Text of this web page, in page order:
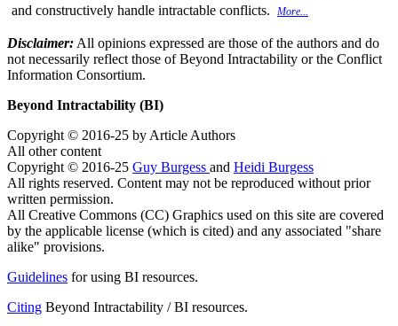
and constructively handle intractable conflicts.
More...
Disclaimer: All opinions expressed are those of the authors and do
not necessarily reflect those of Beyond Intractability or the Conflict
Information Consortium.
Beyond Intractability (BI)
Copyright © 2016-25 by Article Authors
All other content
Copyright © 2016-25 Guy Burgess and Heidi Burgess
All rights reserved. Content may not be reproduced without prior
written permission.
All Creative Commons (CC) Graphics used on this site are covered
by the applicable license (which is cited) and any associated "share
alike" provisions.
Guidelines for using BI resources.
Citing Beyond Intractability / BI resources.